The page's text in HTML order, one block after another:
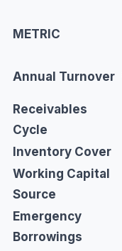
METRIC
Annual Turnover
Receivables
Cycle
Inventory Cover
Working Capital
Source
Emergency
Borrowings